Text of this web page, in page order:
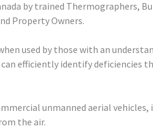
by trained Thermographers,
Property Owners.
used by those with an
efficiently identify deficiencies
unmanned aerial
the air.